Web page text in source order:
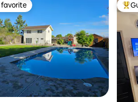
174 reviews
favorite